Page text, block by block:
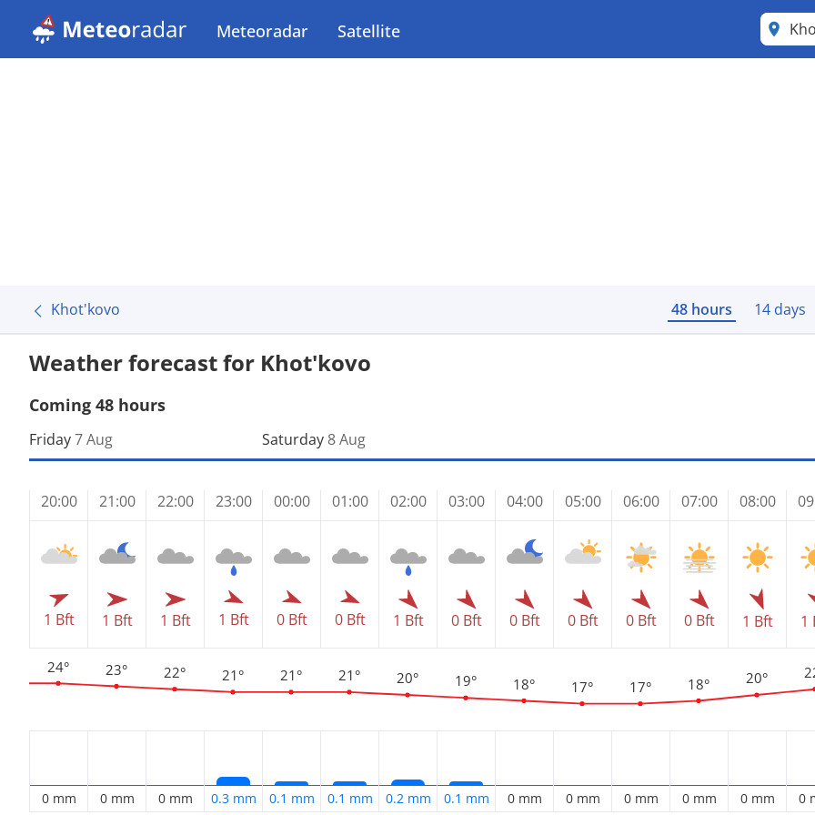
Meteoradar Satellite
Khot'kovo 48 hours 14 days
Weather forecast for Khot'kovo
Coming 48 hours
Friday7 Aug
20:00
1 Bft
24°
0 mm
21:00
1 Bft
23°
0 mm
22:00
1 Bft
22°
0 mm
23:00
1 Bft
21°
0.3 mm
Saturday 8 Aug
00:00
0 Bft
21°
0.1 mm
01:00
0 Bft
21°
0.1 mm
02:00
1 Bft
20°
0.2 mm
03:00
0 Bft
19°
0.1 mm
04:00
0 Bft
18°
0 mm
05:00
0 Bft
17°
0 mm
06:00
0 Bft
17°
0 mm
07:00
0 Bft
18°
0 mm
08:00
1 Bft
20°
0 mm
1
0